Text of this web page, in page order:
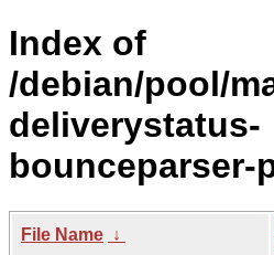
Index of
/debian/pool/
deliverystatus-
bounceparser-
File Name ↓